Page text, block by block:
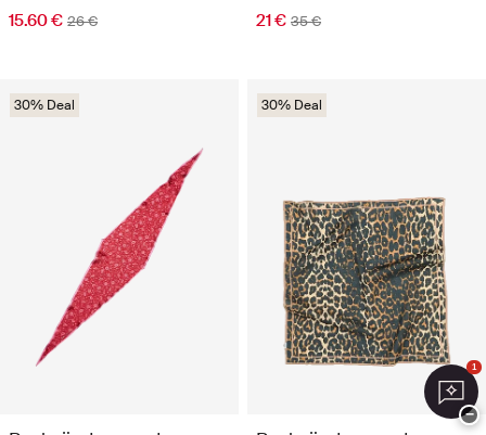
15.60 € 26 € 21 € 35 €
30% Deal 30% Deal
1
−